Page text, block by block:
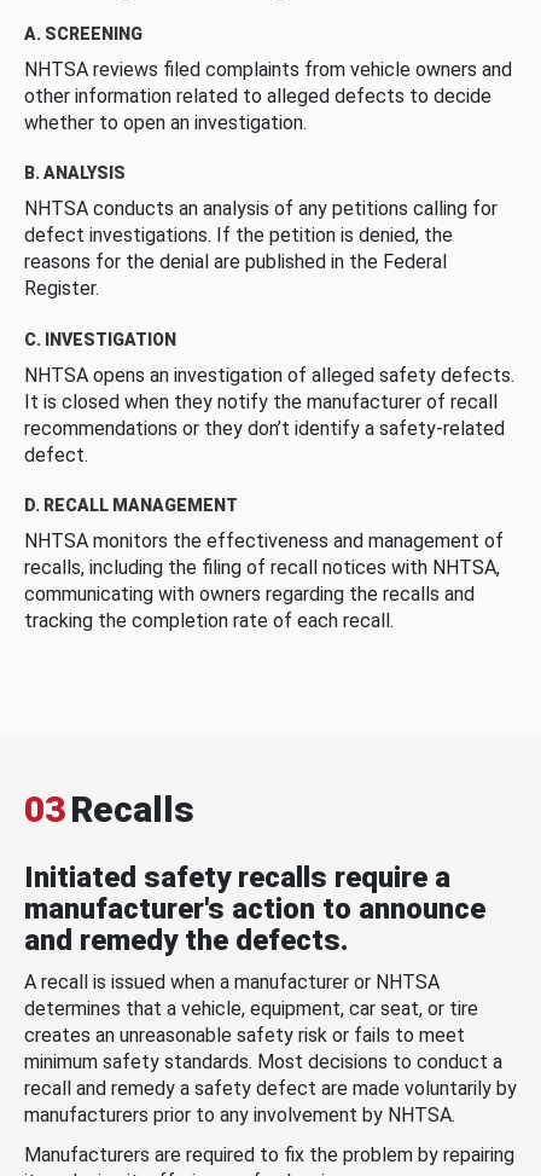
A. SCREENING
NHTSA reviews filed complaints from vehicle owners and
other information related to alleged defects to decide
whether to open an investigation.
B. ANALYSIS
NHTSA conducts an analysis of any petitions calling for
defect investigations. If the petition is denied, the
reasons for the denial are published in the Federal
Register.
C. INVESTIGATION
NHTSA opens an investigation of alleged safety defects.
It is closed when they notify the manufacturer of recall
recommendations or they don’t identify a safety-related
defect.
D. RECALL MANAGEMENT
NHTSA monitors the effectiveness and management of
recalls, including the filing of recall notices with NHTSA,
communicating with owners regarding the recalls and
tracking the completion rate of each recall.
03Recalls
Initiated safety recalls require a
manufacturer's action to announce
and remedy the defects.
A recall is issued when a manufacturer or NHTSA
determines that a vehicle, equipment, car seat, or tire
creates an unreasonable safety risk or fails to meet
minimum safety standards. Most decisions to conduct a
recall and remedy a safety defect are made voluntarily by
manufacturers prior to any involvement by NHTSA.
Manufacturers are required to fix the problem by repairing